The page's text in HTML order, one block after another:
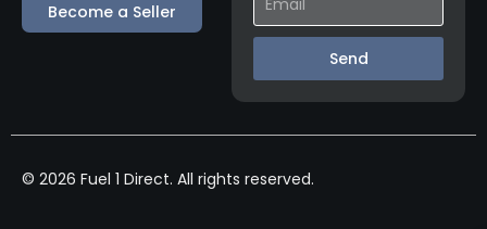
Become a Seller
Send
© 2026 Fuel 1 Direct. All rights reserved.